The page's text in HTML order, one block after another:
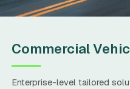
Commercial
Enterprise-level tailored